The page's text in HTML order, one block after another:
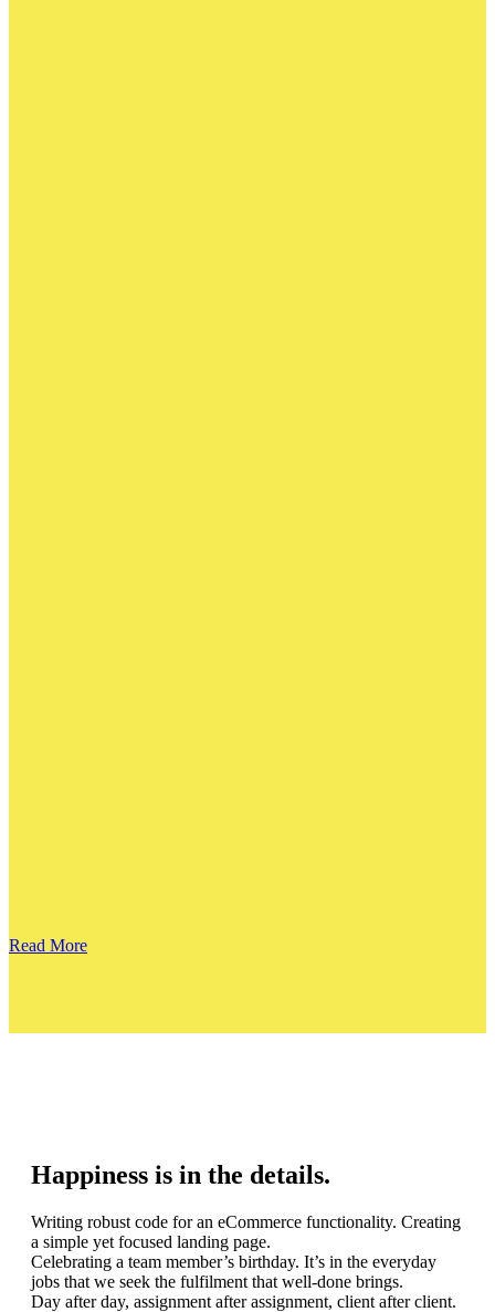
Read More
Happiness is in the details.
Writing robust code for an eCommerce functionality. Creating
a simple yet focused landing page.
Celebrating a team member’s birthday. It’s in the everyday
jobs that we seek the fulfilment that well-done brings.
Day after day, assignment after assignment, client after client.